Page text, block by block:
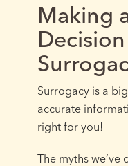
Making
Surrogacy is a
accurate
right for you!
The myths we’ve